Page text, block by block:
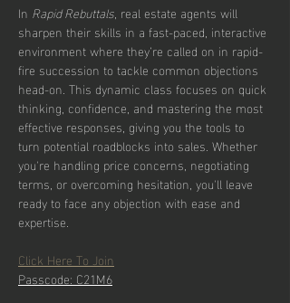
In Rapid Rebuttals, real estate agents will
sharpen their skills in a fast-paced, interactive
environment where they’re called on in rapid-
fire succession to tackle common objections
head-on. This dynamic class focuses on quick
thinking, confidence, and mastering the most
effective responses, giving you the tools to
turn potential roadblocks into sales. Whether
you're handling price concerns, negotiating
terms, or overcoming hesitation, you'll leave
ready to face any objection with ease and
expertise.
Click Here To Join
Passcode: C21M6